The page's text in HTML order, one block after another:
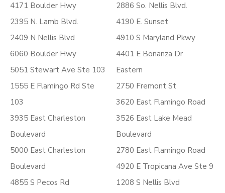
4171 Boulder Hwy
2395 N. Lamb Blvd.
2409 N Nellis Blvd
6060 Boulder Hwy
5051 Stewart Ave Ste 103
1555 E Flamingo Rd Ste
103
3935 East Charleston
Boulevard
5000 East Charleston
Boulevard
4855 S Pecos Rd
2886 So. Nellis Blvd.
4190 E. Sunset
4910 S Maryland Pkwy
4401 E Bonanza Dr
Eastern
2750 Fremont St
3620 East Flamingo Road
3526 East Lake Mead
Boulevard
2780 East Flamingo Road
4920 E Tropicana Ave Ste 9
1208 S Nellis Blvd